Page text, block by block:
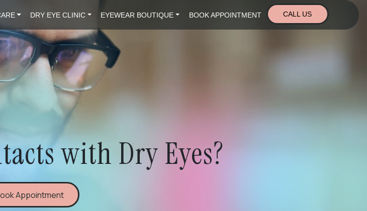
DRY EYE CLINIC EYEWEAR BOUTIQUE BOOK APPOINTMENT CALL US
with Dry Eyes?
Appointment